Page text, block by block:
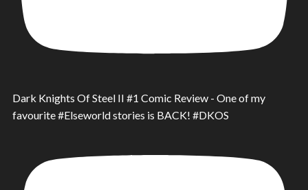
Dark Knights Of Steel II #1 Comic Review - One of my
favourite #Elseworld stories is BACK! #DKOS